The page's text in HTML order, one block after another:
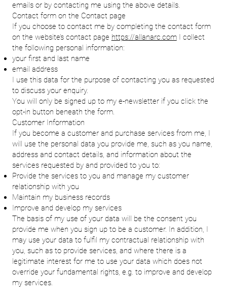
emails or by contacting me using the above details.
Contact form on the Contact page
If you choose to contact me by completing the contact form
on the website’s contact page https://allanarc.comI collect
the following personal information:
your first and last name
email address
I use this data for the purpose of contacting you as requested
to discuss your enquiry.
You will only be signed up to my e-newsletter if you click the
opt-in button beneath the form.
Customer Information
If you become a customer and purchase services from me, I
will use the personal data you provide me, such as you name,
address and contact details, and information about the
services requested by and provided to you to:
Provide the services to you and manage my customer
relationship with you
Maintain my business records
Improve and develop my services
The basis of my use of your data will be the consent you
provide me when you sign up to be a customer. In addition, I
may use your data to fulfil my contractual relationship with
you, such as to provide services, and where there is a
legitimate interest for me to use your data which does not
override your fundamental rights, e.g. to improve and develop
my services.